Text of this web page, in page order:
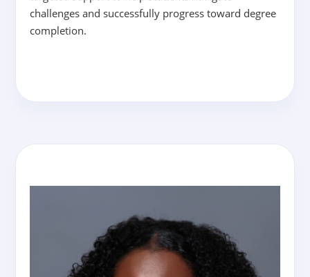
challenges and successfully progress toward degree
completion.